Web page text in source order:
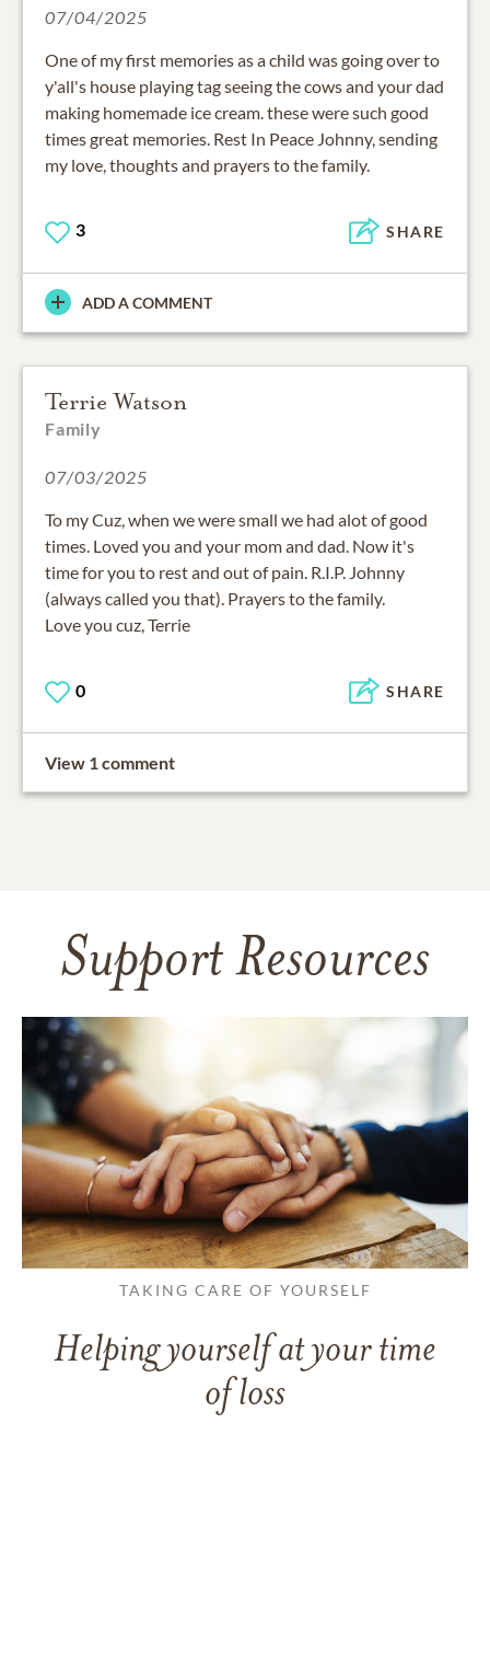
07/04/2025
One of my first memories as a child was going over to
y'all's house playing tag seeing the cows and your dad
making homemade ice cream. these were such good
times great memories. Rest In Peace Johnny, sending
my love, thoughts and prayers to the family.
3 SHARE
ADD A COMMENT
Terrie Watson
Family
07/03/2025
To my Cuz, when we were small we had alot of good
times. Loved you and your mom and dad. Now it's
time for you to rest and out of pain. R.I.P. Johnny
(always called you that). Prayers to the family.
Love you cuz, Terrie
0 SHARE
View 1 comment
Support Resources
TAKING CARE OF YOURSELF
Helping yourself at your time
of loss